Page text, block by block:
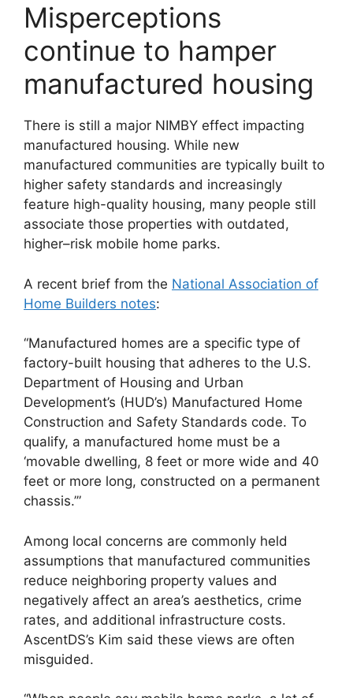
Misperceptions
continue to hamper
manufactured housing
There is still a major NIMBY effect impacting
manufactured housing. While new
manufactured communities are typically built to
higher safety standards and increasingly
feature high-quality housing, many people still
associate those properties with outdated,
higher–risk mobile home parks.
A recent brief from the National Association of
Home Builders notes:
“Manufactured homes are a specific type of
factory-built housing that adheres to the U.S.
Department of Housing and Urban
Development’s (HUD’s) Manufactured Home
Construction and Safety Standards code. To
qualify, a manufactured home must be a
‘movable dwelling, 8 feet or more wide and 40
feet or more long, constructed on a permanent
chassis.’”
Among local concerns are commonly held
assumptions that manufactured communities
reduce neighboring property values and
negatively affect an area’s aesthetics, crime
rates, and additional infrastructure costs.
AscentDS’s Kim said these views are often
misguided.